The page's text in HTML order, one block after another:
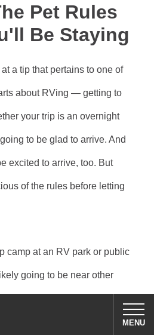
MENU
Pet Rules
Be Staying
a tip that pertains to one of
about RVing — getting to
your trip is an overnight
to be glad to arrive. And
excited to arrive, too. But
of the rules before letting
camp at an RV park or public
going to be near other
dog-friendly campgrounds,